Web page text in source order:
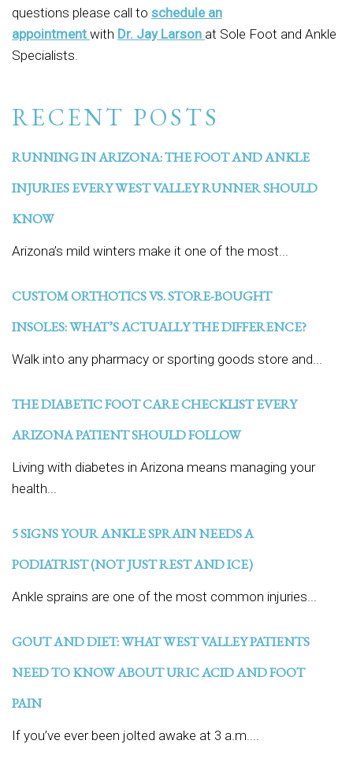
RECENT POSTS
RUNNING IN ARIZONA: THE FOOT AND ANKLE
INJURIES EVERY WEST VALLEY RUNNER SHOULD
KNOW
Arizona’s mild winters make it one of the most...
CUSTOM ORTHOTICS VS. STORE-BOUGHT
INSOLES: WHAT’S ACTUALLY THE DIFFERENCE?
Walk into any pharmacy or sporting goods store and...
THE DIABETIC FOOT CARE CHECKLIST EVERY
ARIZONA PATIENT SHOULD FOLLOW
Living with diabetes in Arizona means managing your
health...
5 SIGNS YOUR ANKLE SPRAIN NEEDS A
PODIATRIST (NOT JUST REST AND ICE)
Ankle sprains are one of the most common injuries...
GOUT AND DIET: WHAT WEST VALLEY PATIENTS
NEED TO KNOW ABOUT URIC ACID AND FOOT
PAIN
If you’ve ever been jolted awake at 3 a.m....
questions please call to schedule an
appointment with Dr. Jay Larson at Sole Foot and Ankle
Specialists.